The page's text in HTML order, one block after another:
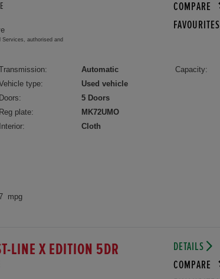
authorised and
COMPARE
FAVOURITES
Automatic
type:
Used vehicle
Doors:
5 Doors
Reg plate:
MK72UMO
Interior:
Cloth
Capacity:
mpg
LINE X EDITION 5DR
DETAILS
COMPARE